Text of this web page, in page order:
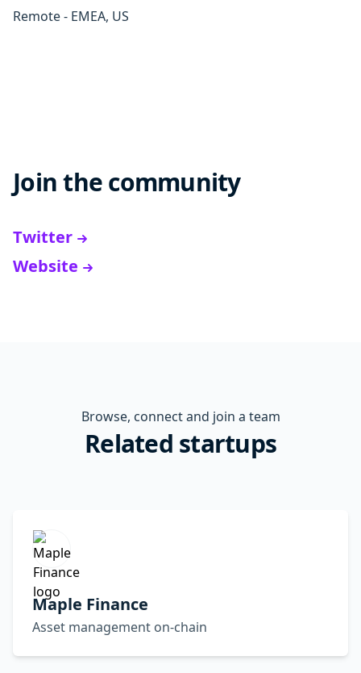
Remote - EMEA, US
Join the community
Twitter
Website
Browse, connect and join a team
Related startups
Maple Finance
Asset management on-chain